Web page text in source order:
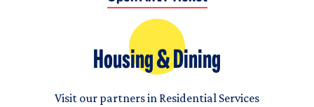
Housing & Dining
Visit our partners in Residential Services